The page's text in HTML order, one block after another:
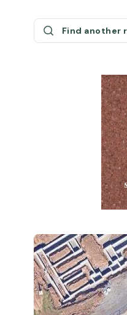
Find another